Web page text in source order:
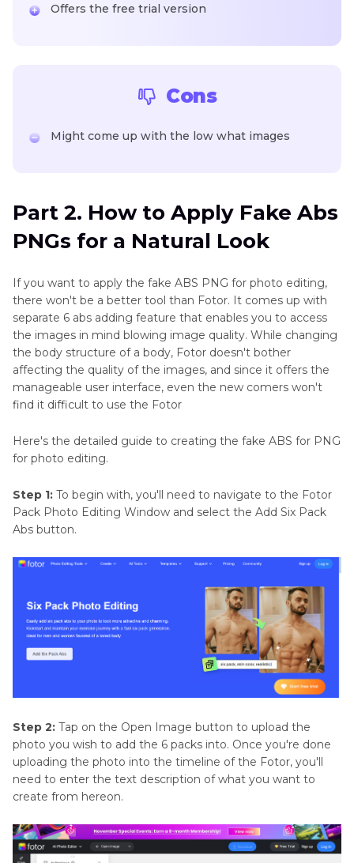
Offers the free trial version
Cons
Might come up with the low what images
Part 2. How to Apply Fake Abs
PNGs for a Natural Look
If you want to apply the fake ABS PNG for photo editing,
there won't be a better tool than Fotor. It comes up with
separate 6 abs adding feature that enables you to access
the images in mind blowing image quality. While changing
the body structure of a body, Fotor doesn't bother
affecting the quality of the images, and since it offers the
manageable user interface, even the new comers won't
find it difficult to use the Fotor
Here's the detailed guide to creating the fake ABS for PNG
for photo editing.
Step 1: To begin with, you'll need to navigate to the Fotor
Pack Photo Editing Window and select the Add Six Pack
Abs button.
Step 2: Tap on the Open Image button to upload the
photo you wish to add the 6 packs into. Once you're done
uploading the photo into the timeline of the Fotor, you'll
need to enter the text description of what you want to
create from hereon.